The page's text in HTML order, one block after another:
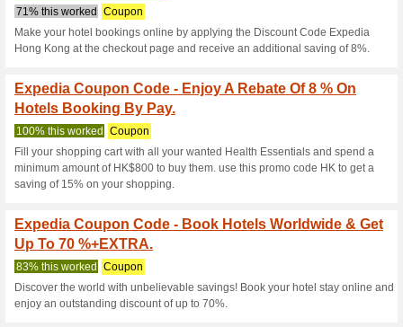
book your dream hotel today
Hotel Booking
Rebate For Americ.
98% this worked Coupon
Spend min.$2,000 and use